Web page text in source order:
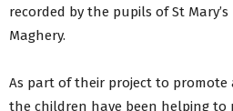
recorded by the pupils of St
Maghery.
As part of their project to promote
the children have been helping to